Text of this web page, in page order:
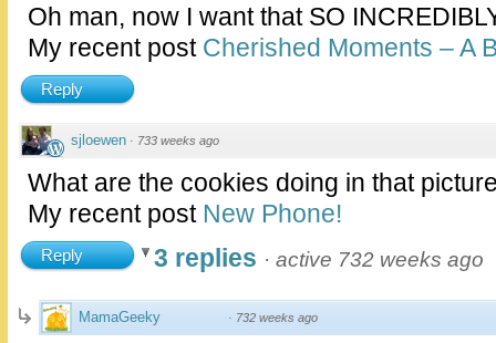
Oh man, now I want that SO
My recent post Cherished Moments – A
Reply
sjloewen · 733 weeks ago
What are the cookies doing in that
My recent post New Phone!
Reply 3 replies · active 732 weeks ago
MamaGeeky · 732 weeks ago